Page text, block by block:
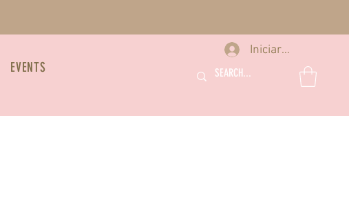
EVENTS
Iniciar sesión